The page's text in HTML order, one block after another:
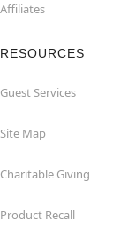
Affiliates
RESOURCES
Guest Services
Site Map
Charitable Giving
Product Recall